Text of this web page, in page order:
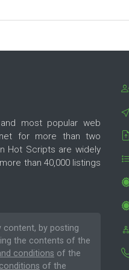
most popular web
for more than two
Hot Scripts are widely
than 40,000 listings
content, by posting
the contents of the
conditions of the
of the